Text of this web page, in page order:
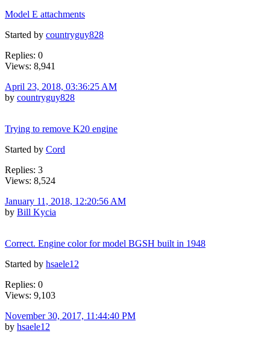
Model E attachments
Started by countryguy828
Replies: 0
Views: 8,941
April 23, 2018, 03:36:25 AM
by countryguy828
Trying to remove K20 engine
Started by Cord
Replies: 3
Views: 8,524
January 11, 2018, 12:20:56 AM
by Bill Kycia
Correct. Engine color for model BGSH built in 1948
Started by hsaele12
Replies: 0
Views: 9,103
November 30, 2017, 11:44:40 PM
by hsaele12